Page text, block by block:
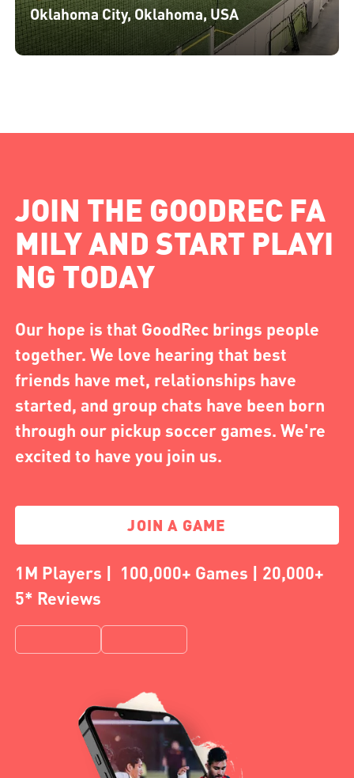
Oklahoma City, Oklahoma, USA
JOIN THE GOODREC FA
MILY AND START PLAYI
NG TODAY
Our hope is that GoodRec brings people
together. We love hearing that best
friends have met, relationships have
started, and group chats have been born
through our pickup soccer games. We're
excited to have you join us.
JOIN A GAME
1M Players | 100,000+ Games | 20,000+
5* Reviews